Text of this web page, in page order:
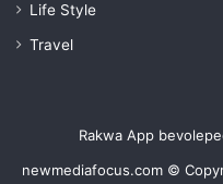
Life Style
Travel
Rakwa App
newmediafocus.com ©